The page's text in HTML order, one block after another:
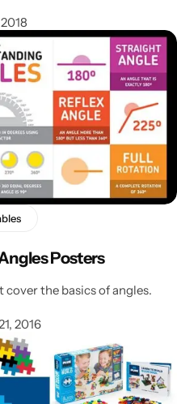
Posters
the basics of angles.
2016